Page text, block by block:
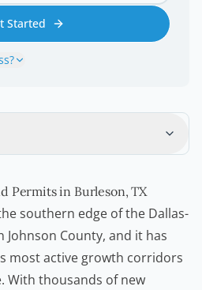
Started
Permits in Burleson, TX
southern edge of the Dallas-
County, and it has
most active growth corridors
With thousands of new